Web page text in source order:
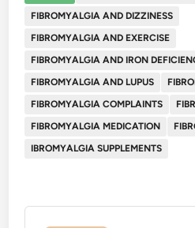
FIBROMYALGIA AND DIZZINESS
FIBROMYALGIA AND EXERCISE
FIBROMYALGIA AND IRON
FIBROMYALGIA AND LUPUS
FIBROMYALGIA COMPLAINTS
FIBROMYALGIA MEDICATION
IBROMYALGIA SUPPLEMENTS